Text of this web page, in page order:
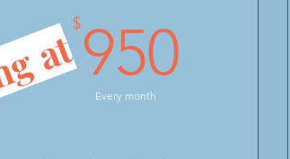
$950
Every month
at